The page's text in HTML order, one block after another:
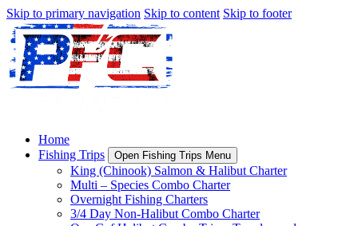
Skip to primary navigation Skip to content Skip to footer
Home
Fishing Trips
Open Fishing Trips Menu
King (Chinook) Salmon & Halibut Charter
Multi – Species Combo Charter
Overnight Fishing Charters
3/4 Day Non-Halibut Combo Charter